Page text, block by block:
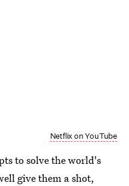
Netflix on YouTube
to solve the world's
give them a shot,